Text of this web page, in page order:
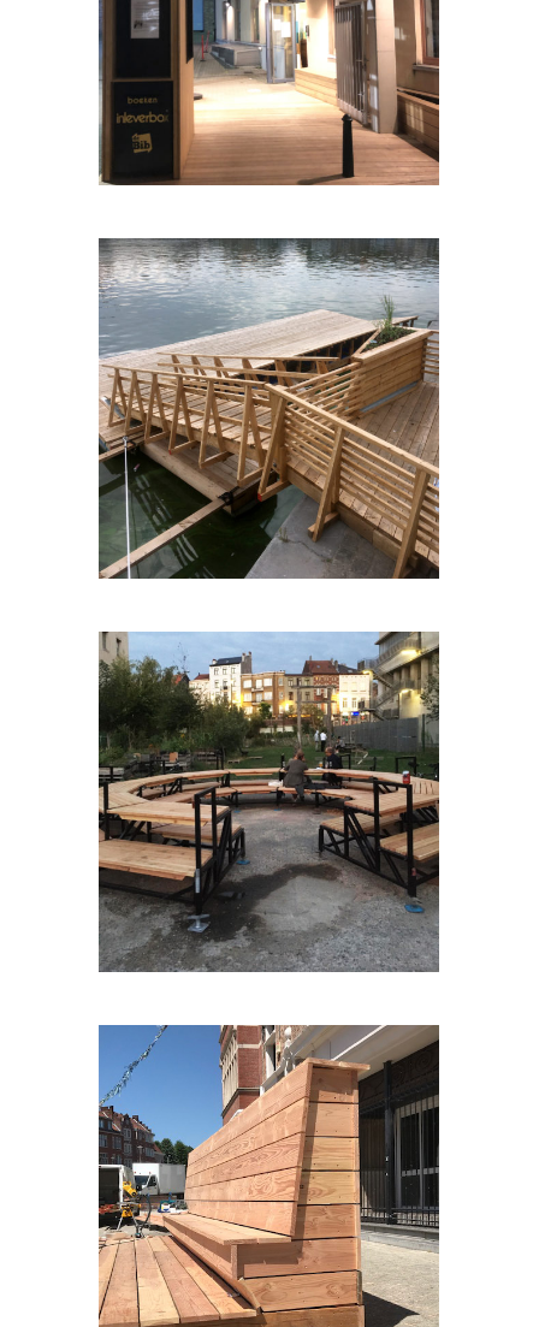
OP-HETPARK-WEULE#1
BXLSURL’EAU
AGORA#3
LASCENEALAPLACE